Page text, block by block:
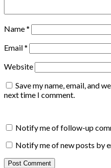
Name*
Email*
Website
Save my name, email, and
next time I comment.
Notify me of follow-up
Notify me of new posts by